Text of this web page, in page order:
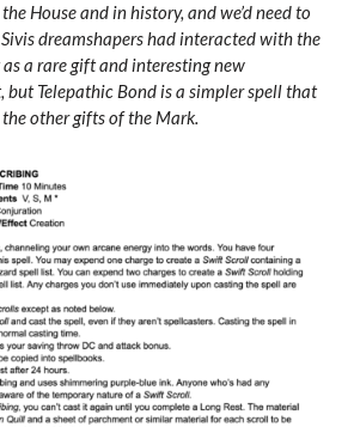
House and in history, and we’d need to
dreamshapers had interacted with the
a rare gift and interesting new
but Telepathic Bond is a simpler spell that
other gifts of the Mark.